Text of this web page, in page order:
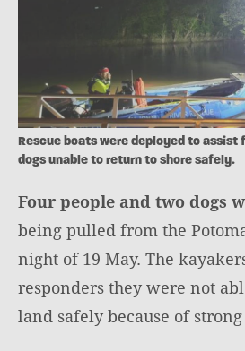
Rescue boats were deployed to assist
dogs unable to return to shore safely.
Four people and two dogs
being pulled from the
night of 19 May. The
responders they were not
land safely because of